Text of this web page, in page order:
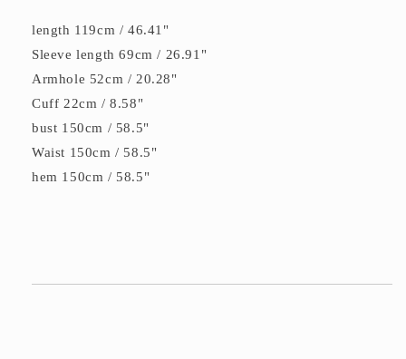
length 119cm / 46.41"
Sleeve length 69cm / 26.91"
Armhole 52cm / 20.28"
Cuff 22cm / 8.58"
bust 150cm / 58.5"
Waist 150cm / 58.5"
hem 150cm / 58.5"